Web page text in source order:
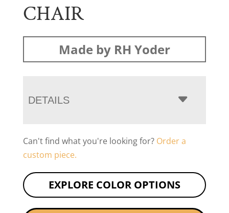
CHAIR
Made by RH Yoder
DETAILS
Can't find what you're looking for? Order a
custom piece.
EXPLORE COLOR OPTIONS